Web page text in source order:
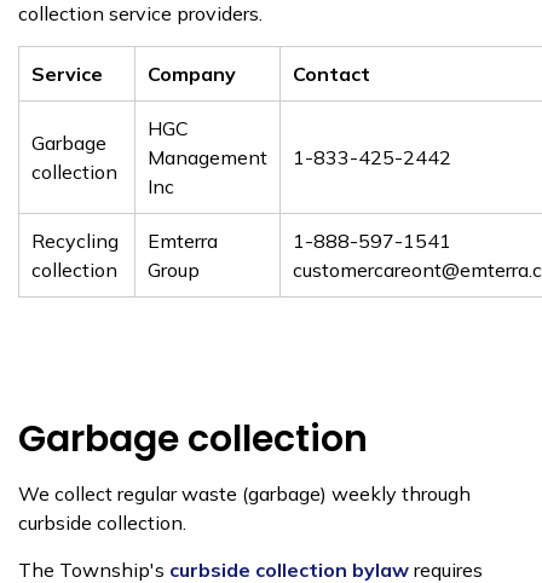
collection service providers.
Service Company Contact
Garbage
collection
HGC
Management
Inc
1-833-425-2442
Recycling
collection
Emterra
Group
1-888-597-1541
Garbage collection
We collect regular waste (garbage) weekly through
curbside collection.
The Township's curbside collection bylaw requires